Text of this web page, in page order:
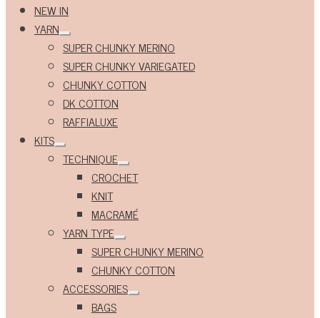
NEW IN
YARN
Expand
child
SUPER CHUNKY MERINO
SUPER CHUNKY VARIEGATED
CHUNKY COTTON
DK COTTON
RAFFIALUXE
KITS
Expand
child
TECHNIQUE
Expand
child
CROCHET
KNIT
MACRAMÉ
YARN TYPE
Expand
child
SUPER CHUNKY MERINO
CHUNKY COTTON
ACCESSORIES
Expand
BAGS